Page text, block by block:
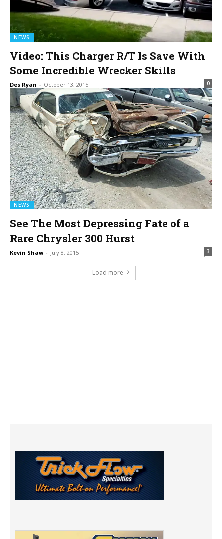
NEWS
Video: This Charger R/T Is Save With
Some Incredible Wrecker Skills
Des Ryan - October 13, 2015 0
NEWS
See The Most Depressing Fate of a
Rare Chrysler 300 Hurst
Kevin Shaw - July 8, 2015 3
Load more